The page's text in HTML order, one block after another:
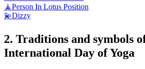
🧘Person In Lotus Position
💫Dizzy
2. Traditions and symbols of
International Day of Yoga